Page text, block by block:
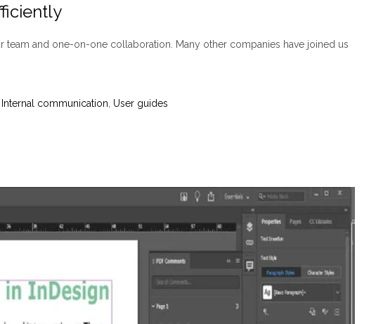
and one-on-one collaboration. Many other companies have joined us
Internal communication User guides